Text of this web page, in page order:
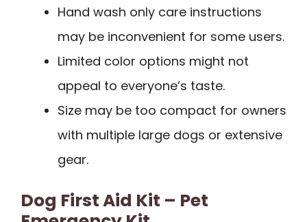
Hand wash only care instructions
may be inconvenient for some users.
Limited color options might not
appeal to everyone’s taste.
Size may be too compact for owners
with multiple large dogs or extensive
gear.
Dog First Aid Kit – Pet